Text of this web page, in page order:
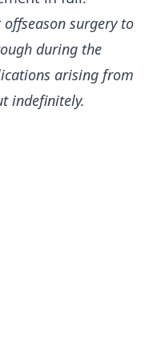
surgery to
during the
arising from
indefinitely.